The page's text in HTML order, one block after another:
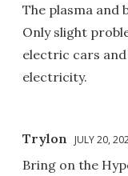
The plasma and
Only slight
electric cars
electricity.
Trylon JULY 20,
Bring on the